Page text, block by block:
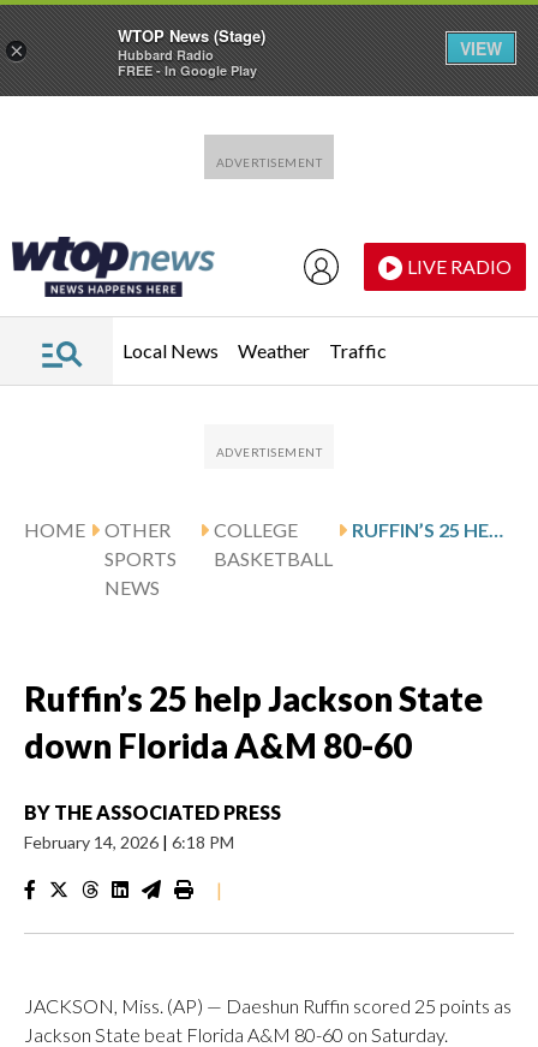
LIVE RADIO
Local News Weather Traffic
HOME
OTHER
SPORTS
NEWS
COLLEGE
BASKETBALL
RUFFIN’S 25 HELP JACKSON STATE DOWN FLORIDA A&M 80-60
Ruffin’s 25 help Jackson State
down Florida A&M 80-60
BY THE ASSOCIATED PRESS
February 14, 2026 | 6:18 PM
|
JACKSON, Miss. (AP) — Daeshun Ruffin scored 25 points as
Jackson State beat Florida A&M 80-60 on Saturday.
×
WTOP News (Stage)
Hubbard Radio
FREE - In Google Play
VIEW